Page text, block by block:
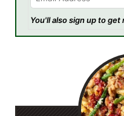
You'll also sign up to